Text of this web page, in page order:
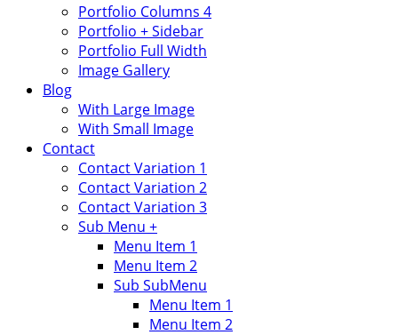
Portfolio Columns 4
Portfolio + Sidebar
Portfolio Full Width
Image Gallery
Blog
With Large Image
With Small Image
Contact
Contact Variation 1
Contact Variation 2
Contact Variation 3
Sub Menu +
Menu Item 1
Menu Item 2
Sub SubMenu
Menu Item 1
Menu Item 2